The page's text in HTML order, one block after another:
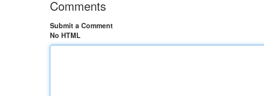
Comments
Submit a Comment
No HTML